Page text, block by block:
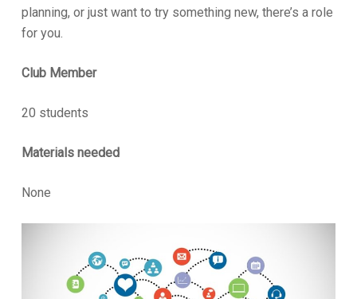
planning, or just want to try something new, there’s a role
for you.
Club Member
20 students
Materials needed
None